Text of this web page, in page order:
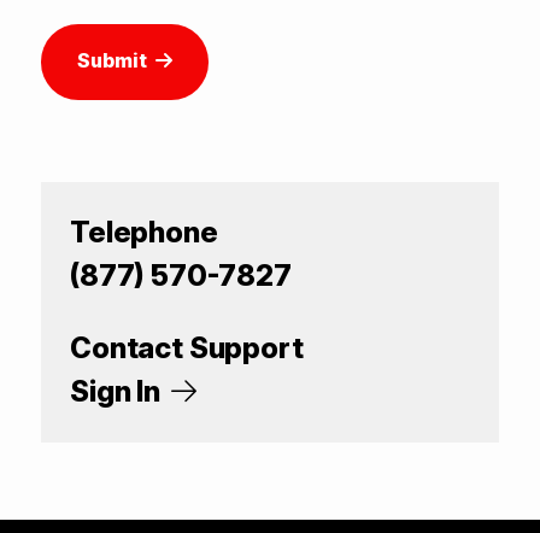
Submit
Telephone
(877) 570-7827
Contact Support
Sign In